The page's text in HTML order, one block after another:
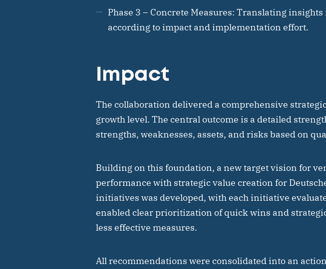
Phase 3 – Concrete Measures: Translating insights
according to impact and implementation effort.
Impact
The collaboration delivered a comprehensive
growth level. The central outcome is a detailed
strengths, weaknesses, assets, and risks based on
Building on this foundation, a new target vision for
performance with strategic value creation for
initiatives was developed, with each initiative
enabled clear prioritization of quick wins and
less effective measures.
All recommendations were consolidated into an